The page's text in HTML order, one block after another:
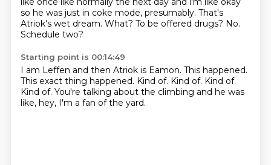
so he was just in coke mode, presumably. That's
Atriok's wet dream. What? To be offered drugs? No.
Schedule two?
Starting point is 00:14:49
I am Leffen and then Atriok is Eamon. This happened.
This exact thing happened. Kind of. Kind of. Kind of.
Kind of. You're talking about the climbing and he was
like, hey, I'm a fan of the yard.